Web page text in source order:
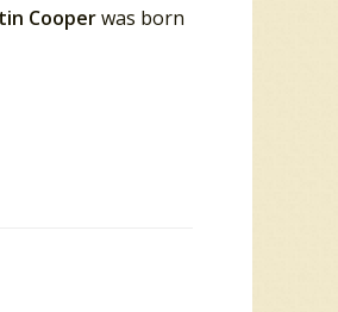
Cooperwas born